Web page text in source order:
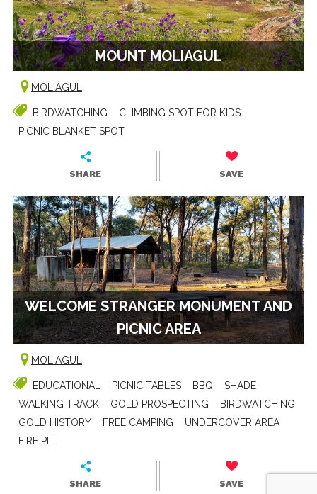
MOUNT MOLIAGUL
MOLIAGUL
BIRDWATCHING
CLIMBING SPOT FOR KIDS
PICNIC BLANKET SPOT
SHARE SAVE
WELCOME STRANGER MONUMENT AND
PICNIC AREA
MOLIAGUL
EDUCATIONAL PICNIC TABLES BBQ
SHADE
WALKING TRACK
GOLD PROSPECTING
BIRDWATCHING
GOLD HISTORY
FREE CAMPING
UNDERCOVER AREA
FIRE PIT
SHARE SAVE